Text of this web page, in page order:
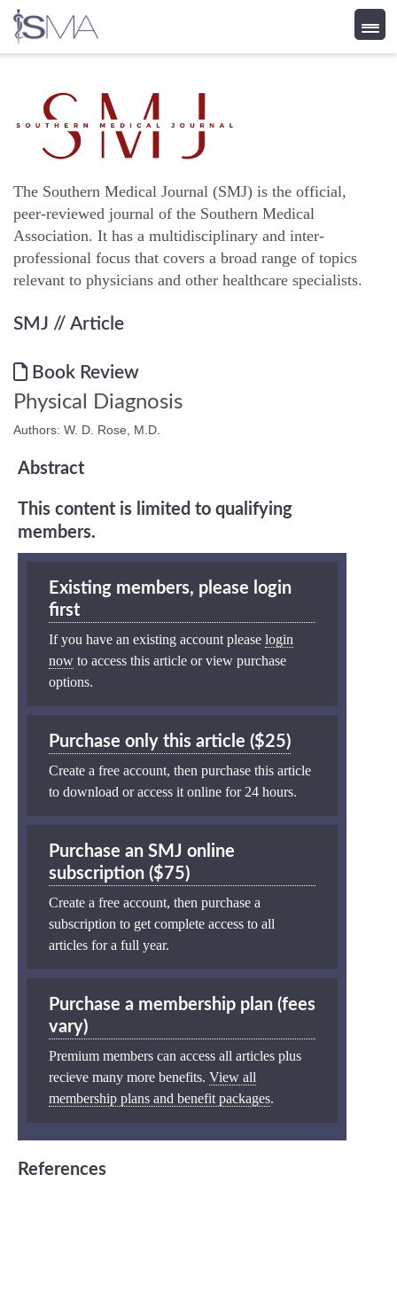
content
The Southern Medical Journal (SMJ) is the official,
peer-reviewed journal of the Southern Medical
Association. It has a multidisciplinary and inter-
professional focus that covers a broad range of topics
relevant to physicians and other healthcare specialists.
SMJ // Article
Book Review
Physical Diagnosis
Authors: W. D. Rose, M.D.
Abstract
This content is limited to qualifying
members.
Existing members, please login
first
If you have an existing account please login
now to access this article or view purchase
options.
Purchase only this article ($25)
Create a free account, then purchase this article
to download or access it online for 24 hours.
Purchase an SMJ online
subscription ($75)
Create a free account, then purchase a
subscription to get complete access to all
articles for a full year.
Purchase a membership plan (fees
vary)
Premium members can access all articles plus
recieve many more benefits. View all
membership plans and benefit packages.
References